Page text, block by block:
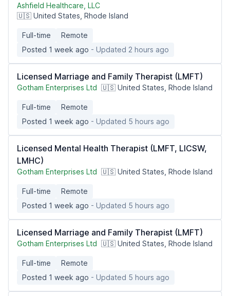
Ashfield Healthcare, LLC
🇺🇸 United States, Rhode Island
Full-time
Remote
Posted 1 week ago - Updated 2 hours ago
Licensed Marriage and Family Therapist (LMFT)
Gotham Enterprises Ltd 🇺🇸 United States, Rhode Island
Full-time
Remote
Posted 1 week ago - Updated 5 hours ago
Licensed Mental Health Therapist (LMFT, LICSW,
LMHC)
Gotham Enterprises Ltd 🇺🇸 United States, Rhode Island
Full-time
Remote
Posted 1 week ago - Updated 5 hours ago
Licensed Marriage and Family Therapist (LMFT)
Gotham Enterprises Ltd 🇺🇸 United States, Rhode Island
Full-time
Remote
Posted 1 week ago - Updated 5 hours ago